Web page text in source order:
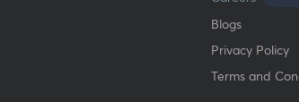
Blogs
Privacy Policy
Terms and